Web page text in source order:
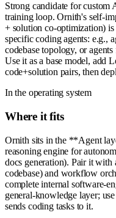
Strong candidate for
training loop. Ornith's self-
+ solution co-optimization)
specific coding agents: e.g.,
codebase topology, or
Use it as a base model,
code+solution pairs, then
In the operating system
Where it fits
Ornith sits in the **Agent
reasoning engine for
docs generation). Pair it
codebase) and workflow
complete internal software-
general-knowledge layer;
sends coding tasks to it.